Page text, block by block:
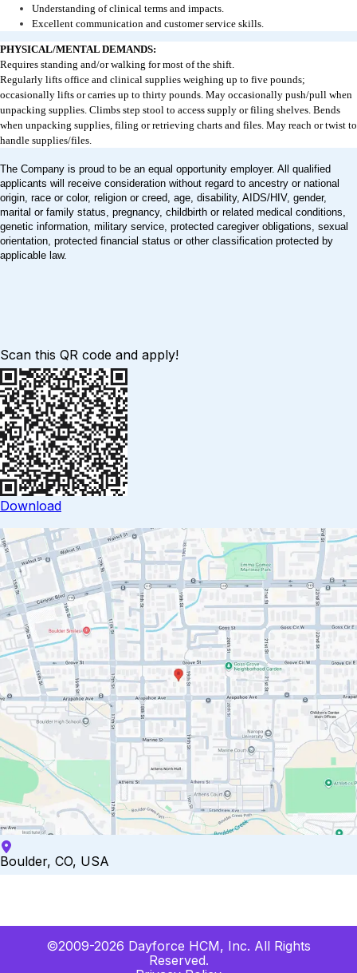
Understanding of clinical terms and impacts.
Excellent communication and customer service skills.
PHYSICAL/MENTAL DEMANDS:
Requires standing and/or walking for most of the shift.
Regularly lifts office and clinical supplies weighing up to five pounds;
occasionally lifts or carries up to thirty pounds. May occasionally push/pull when
unpacking supplies. Climbs step stool to access supply or filing shelves. Bends
when unpacking supplies, filing or retrieving charts and files. May reach or twist to
handle supplies/files.
The Company is proud to be an equal opportunity employer. All qualified
applicants will receive consideration without regard to ancestry or national
origin, race or color, religion or creed, age, disability, AIDS/HIV, gender,
marital or family status, pregnancy, childbirth or related medical conditions,
genetic information, military service, protected caregiver obligations, sexual
orientation, protected financial status or other classification protected by
applicable law.
Scan this QR code and apply!
Download
Boulder, CO, USA
©2009-2026 Dayforce HCM, Inc. All Rights
Reserved.